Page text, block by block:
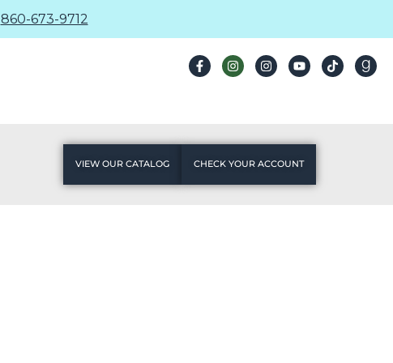
860-673-9712
VIEW OUR CATALOG CHECK YOUR ACCOUNT